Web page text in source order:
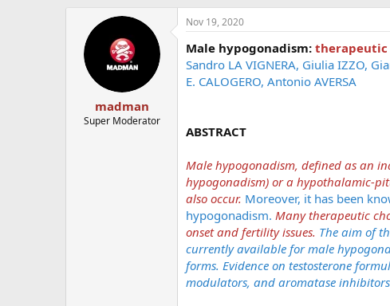
e
madman
Super Moderator
Nov 19, 2020
Male hypogonadism: therapeutic
Sandro LA VIGNERA, Giulia IZZO,
E. CALOGERO, Antonio AVERSA
ABSTRACT
Male hypogonadism, defined as an
hypogonadism) or a hypothalamic-
also occur. Moreover, it has been
hypogonadism. Many therapeutic
onset and fertility issues. The aim of
currently available for male
forms. Evidence on testosterone
modulators, and aromatase